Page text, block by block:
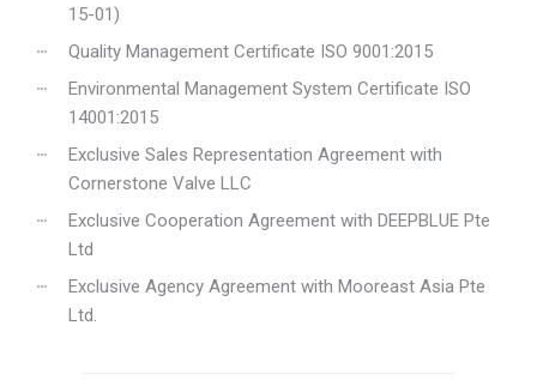
15-01)
Quality Management Certificate ISO 9001:2015
Environmental Management System Certificate ISO
14001:2015
Exclusive Sales Representation Agreement with
Cornerstone Valve LLC
Exclusive Cooperation Agreement with DEEPBLUE Pte
Ltd
Exclusive Agency Agreement with Mooreast Asia Pte
Ltd.